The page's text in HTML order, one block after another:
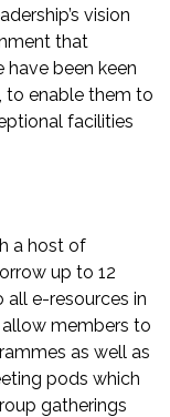
vision
that
have been keen
to enable them to
facilities
a host of
up to 12
all e-resources in
members to
as well as
pods which
gatherings